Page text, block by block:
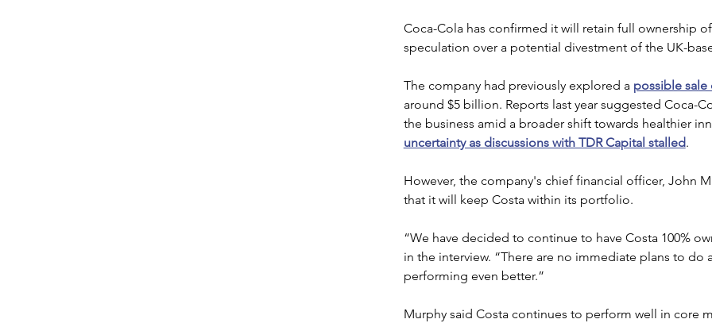
Coca-Cola has confirmed it will retain full ownership
speculation over a potential divestment of the UK-
The company had previously explored a possible sale
around $5 billion. Reports last year suggested Coca-
the business amid a broader shift towards healthier
uncertainty as discussions with TDR Capital stalled.
However, the company's chief financial officer, John
that it will keep Costa within its portfolio.
“We have decided to continue to have Costa 100%
in the interview. “There are no immediate plans to
performing even better.”
Murphy said Costa continues to perform well in core